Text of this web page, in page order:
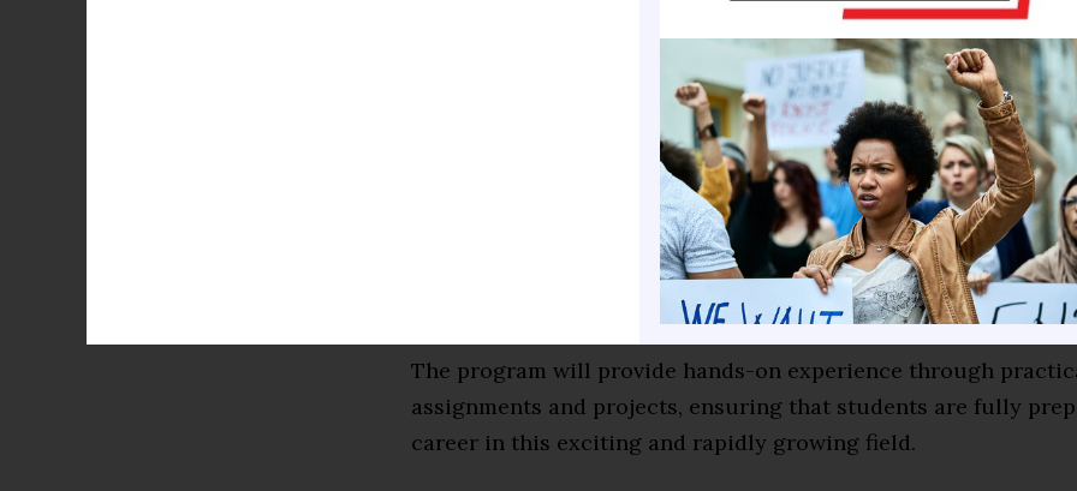
it covers more advanced topics such as Enterprise Resource
Very Large-Scale Integration (VLSI) design and fabrication,
Intelligence (AI), which are becoming increasingly important in
By the end of the program, students will be equipped with the
skills to excel in their chosen field. They will have a deep
the theory behind these technologies and will be able to apply
knowledge to real-world situations.
The program will provide hands-on experience through
assignments and projects, ensuring that students are fully
career in this exciting and rapidly growing field.